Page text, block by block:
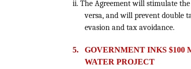
ii. The Agreement will stimulate
versa, and will prevent double
evasion and tax avoidance.
5.
GOVERNMENT INKS
WATER PROJECT